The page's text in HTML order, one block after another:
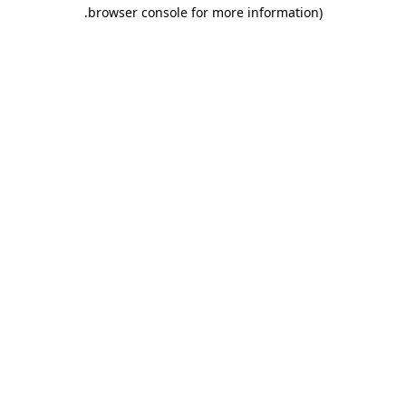
browser console for more information)
.